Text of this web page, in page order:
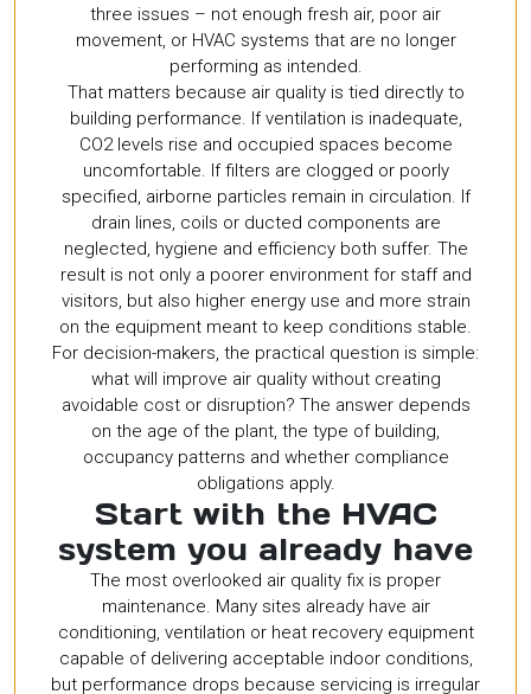
three issues – not enough fresh air, poor air
movement, or HVAC systems that are no longer
performing as intended.
That matters because air quality is tied directly to
building performance. If ventilation is inadequate,
CO2 levels rise and occupied spaces become
uncomfortable. If filters are clogged or poorly
specified, airborne particles remain in circulation. If
drain lines, coils or ducted components are
neglected, hygiene and efficiency both suffer. The
result is not only a poorer environment for staff and
visitors, but also higher energy use and more strain
on the equipment meant to keep conditions stable.
For decision-makers, the practical question is simple:
what will improve air quality without creating
avoidable cost or disruption? The answer depends
on the age of the plant, the type of building,
occupancy patterns and whether compliance
obligations apply.
Start with the HVAC
system you already have
The most overlooked air quality fix is proper
maintenance. Many sites already have air
conditioning, ventilation or heat recovery equipment
capable of delivering acceptable indoor conditions,
but performance drops because servicing is irregular